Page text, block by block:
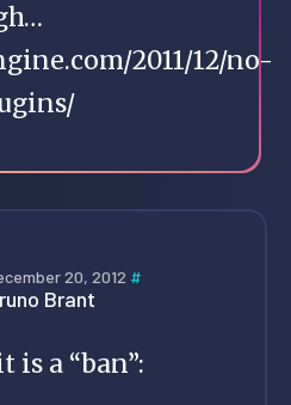
2011/12/no-
20, 2012 #
Brant
a “ban”: